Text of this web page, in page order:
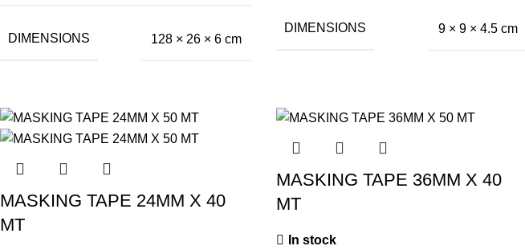
DIMENSIONS 128 × 26 × 6 cm
DIMENSIONS 9 × 9 × 4.5 cm
MASKING TAPE 24MM X 40
MT
MASKING TAPE 36MM X 40
MT
In stock